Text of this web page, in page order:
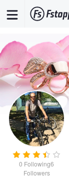
content
0 Following6
Followers